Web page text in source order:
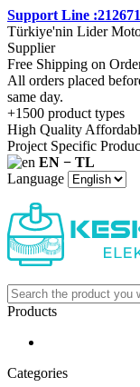
Support Line
Türkiye'nin Lider
Supplier
Free Shipping on
All orders placed
same day.
+1500 product types
High Quality
Project Specific
EN − TL
Language
Products
Categories